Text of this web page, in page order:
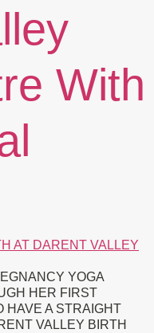
With
YOGA
HER FIRST
HAVE A STRAIGHT
VALLEY BIRTH